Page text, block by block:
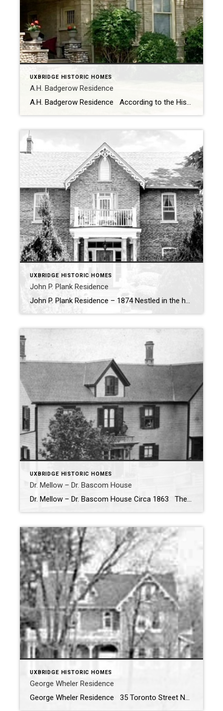
UXBRIDGE HISTORIC HOMES
A.H. Badgerow Residence
A.H. Badgerow Residence According to the Historic Homes and Heritage Buildings the earliest recorded owner of the property at the corner or Brock Street East and First Avenue was Wm T. Mason. In 1882 Mr. Mason sold the property to a veterinarian named A.H Badgerow. There was an old railway-house on the property which A.H Badgerow […]
UXBRIDGE HISTORIC HOMES
John P. Plank Residence
John P. Plank Residence – 1874 Nestled in the heart of Uxbridge, the John P. Plank Residence stands as a reminder of one of the town’s most influential early settlers. Built in 1874, the home is a testament to the legacy of John P. Plank, a man whose contributions helped shape the foundation of the […]
UXBRIDGE HISTORIC HOMES
Dr. Mellow – Dr. Bascom House
Dr. Mellow – Dr. Bascom House Circa 1863 The Dr. Mellow – Dr. Bascom House was built by Dr. Bascom around 1863 after he graduated from medical school and started his practice in Uxbridge. The house was originally built as a one and half storey with a gable above the front door. The Bascom […]
UXBRIDGE HISTORIC HOMES
George Wheler Residence
George Wheler Residence 35 Toronto Street North, Uxbridge ON Built in 1878 The George Wheler Residence was once described as “the most commanding public residences in Uxbridge” by Francis Keller – publisher of the Uxbridge Times-Journal (1978) The above photos taken in 1959 shows the home as it was seen from the […]